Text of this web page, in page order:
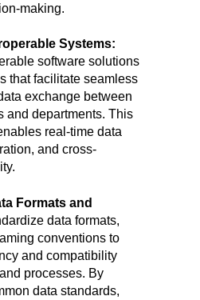
making.
Systems:
software solutions
that facilitate seamless
exchange between
and departments. This
real-time data
and cross-
Formats and
data formats,
conventions to
and compatibility
processes. By
data standards,